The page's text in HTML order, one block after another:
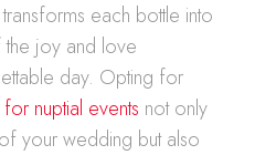
each bottle into
joy and love
day. Opting for
nuptial events not only
your wedding but also